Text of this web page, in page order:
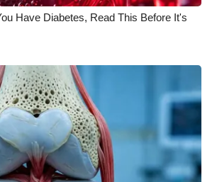
Have Diabetes, Read This Before It's